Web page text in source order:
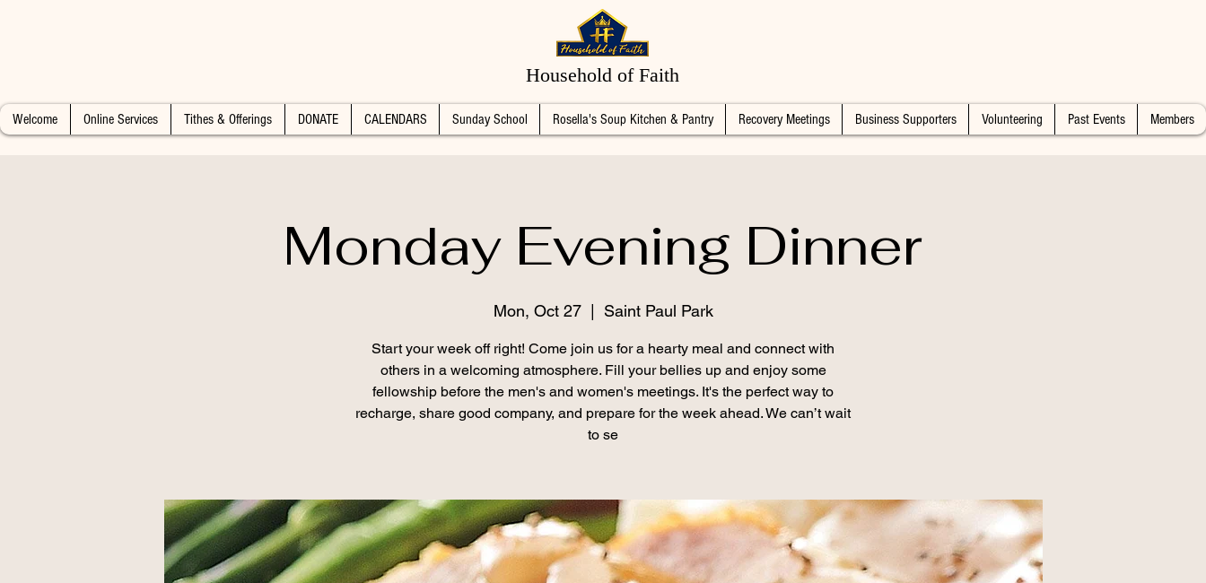
Household of Faith
Welcome Online Services Tithes & Offerings DONATE CALENDARS Sunday School Rosella's Soup Kitchen & Pantry Recovery Meetings Business Supporters Volunteering Past Events Members
Monday Evening Dinner
Mon, Oct 27
  |
Saint Paul Park
Start your week off right! Come join us for a hearty meal and connect with
others in a welcoming atmosphere. Fill your bellies up and enjoy some
fellowship before the men's and women's meetings. It's the perfect way to
recharge, share good company, and prepare for the week ahead. We can’t wait
to se